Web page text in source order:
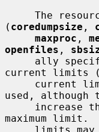
( coredumpsize ,
maxproc ,
openfiles ,
current limits
used,
maximum limit.